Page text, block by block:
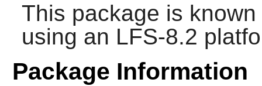
This package is
using an LFS-8.2
Package Information